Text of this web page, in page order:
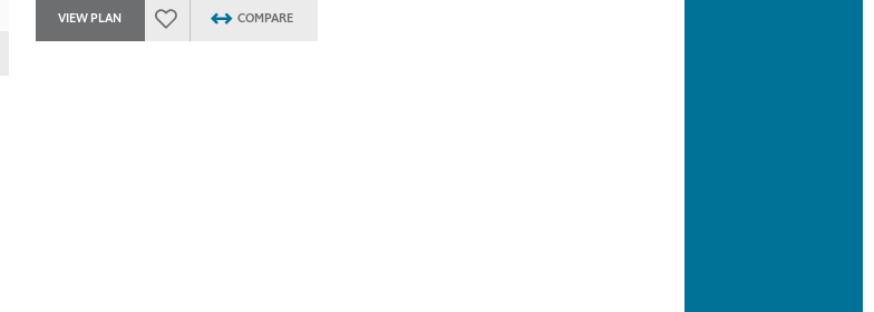
VIEW PLAN COMPARE